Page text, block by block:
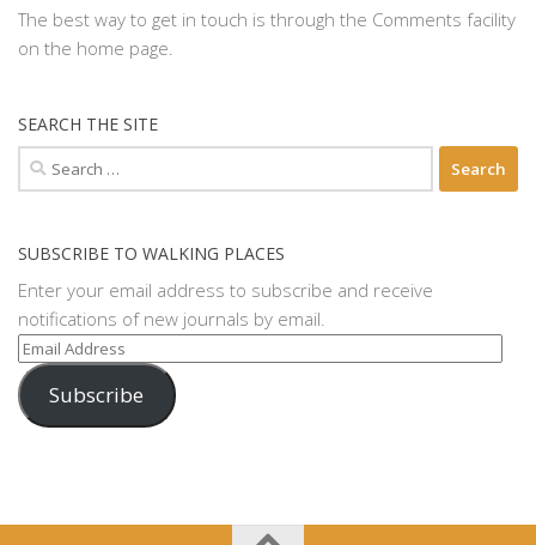
The best way to get in touch is through the Comments facility
on the home page.
SEARCH THE SITE
Search
for:
SUBSCRIBE TO WALKING PLACES
Enter your email address to subscribe and receive
notifications of new journals by email.
Email
Address
Subscribe